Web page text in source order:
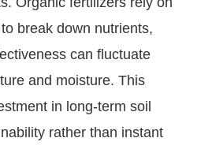
break down nutrients,
can fluctuate
and moisture. This
in long-term soil
rather than instant